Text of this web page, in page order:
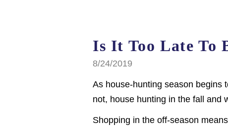
Is It Too Late To
8/24/2019
As house-hunting season begins
not, house hunting in the fall and
Shopping in the off-season